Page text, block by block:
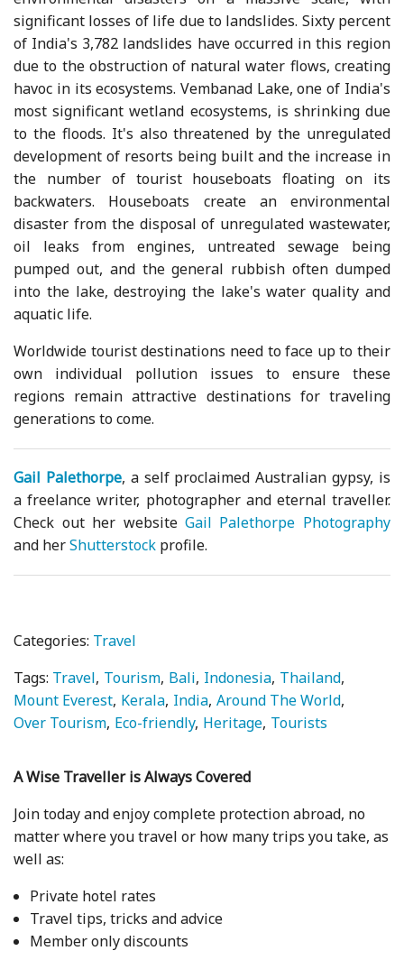
significant losses of life due to landslides. Sixty percent
of India's 3,782 landslides have occurred in this region
due to the obstruction of natural water flows, creating
havoc in its ecosystems. Vembanad Lake, one of India's
most significant wetland ecosystems, is shrinking due
to the floods. It's also threatened by the unregulated
development of resorts being built and the increase in
the number of tourist houseboats floating on its
backwaters. Houseboats create an environmental
disaster from the disposal of unregulated wastewater,
oil leaks from engines, untreated sewage being
pumped out, and the general rubbish often dumped
into the lake, destroying the lake's water quality and
aquatic life.
Worldwide tourist destinations need to face up to their
own individual pollution issues to ensure these
regions remain attractive destinations for traveling
generations to come.
Gail Palethorpe, a self proclaimed Australian gypsy, is
a freelance writer, photographer and eternal traveller.
Check out her website Gail Palethorpe Photography
and herShutterstock profile.
Categories: Travel
Tags: Travel Tourism Bali Indonesia Thailand
Mount Everest Kerala India Around The World
Over Tourism Eco-friendly Heritage Tourists
A Wise Traveller is Always Covered
Join today and enjoy complete protection abroad, no
matter where you travel or how many trips you take, as
well as:
Private hotel rates
Travel tips, tricks and advice
Member only discounts